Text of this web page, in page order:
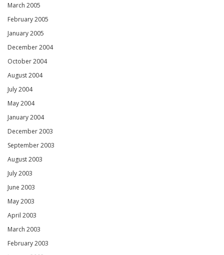
March 2005
February 2005
January 2005
December 2004
October 2004
August 2004
July 2004
May 2004
January 2004
December 2003
September 2003
August 2003
July 2003
June 2003
May 2003
April 2003
March 2003
February 2003